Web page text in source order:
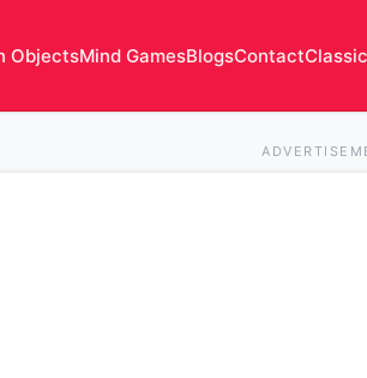
ObjectsMind GamesBlogsContact